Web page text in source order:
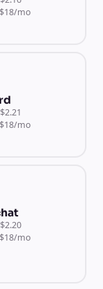
$18/mo
$2.21
$18/mo
$2.20
$18/mo